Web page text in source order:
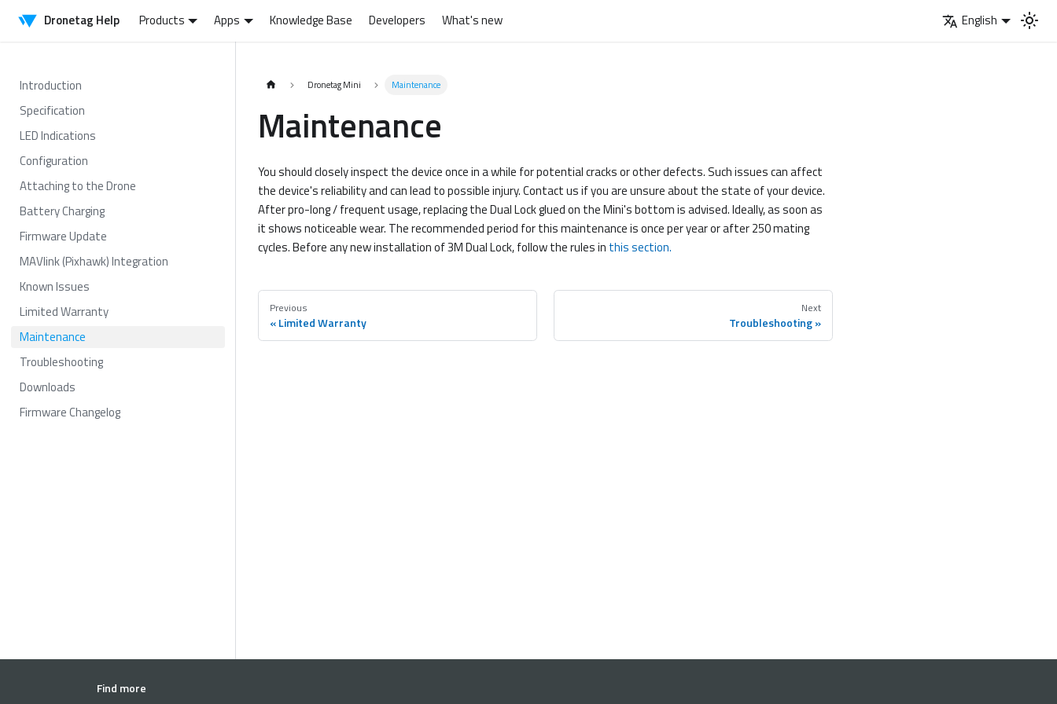
Dronetag Help Products Apps Knowledge Base Developers What's new English
Introduction
Specification
LED Indications
Configuration
Attaching to the Drone
Battery Charging
Firmware Update
MAVlink (Pixhawk) Integration
Known Issues
Limited Warranty
Maintenance
Troubleshooting
Downloads
Firmware Changelog
Dronetag Mini Maintenance
Maintenance
You should closely inspect the device once in a while for potential cracks or other defects. Such issues can affect
the device's reliability and can lead to possible injury. Contact us if you are unsure about the state of your device.
After pro-long / frequent usage, replacing the Dual Lock glued on the Mini's bottom is advised. Ideally, as soon as
it shows noticeable wear. The recommended period for this maintenance is once per year or after 250 mating
cycles. Before any new installation of 3M Dual Lock, follow the rules in this section.
Previous
Limited Warranty
Next
Troubleshooting
Find more